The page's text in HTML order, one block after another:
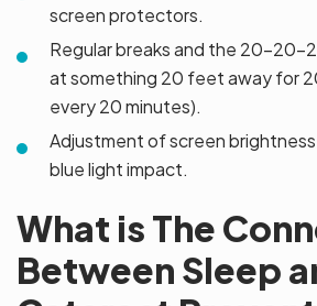
screen protectors.
Regular breaks and the 20-20-
at something 20 feet away for
every 20 minutes).
Adjustment of screen brightness
blue light impact.
What is The
Between Sleep